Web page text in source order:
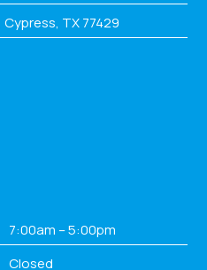
Cypress, TX 77429
7:00am – 5:00pm
Closed